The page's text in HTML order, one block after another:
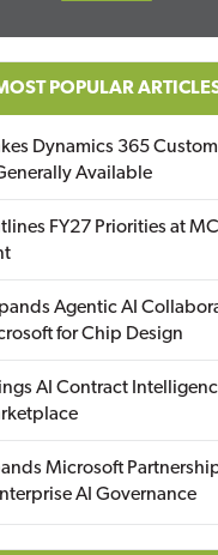
POPULAR
Dynamics 365
Available
FY27 Priorities at
Agentic AI
for Chip Design
AI Contract
Microsoft
AI Governance